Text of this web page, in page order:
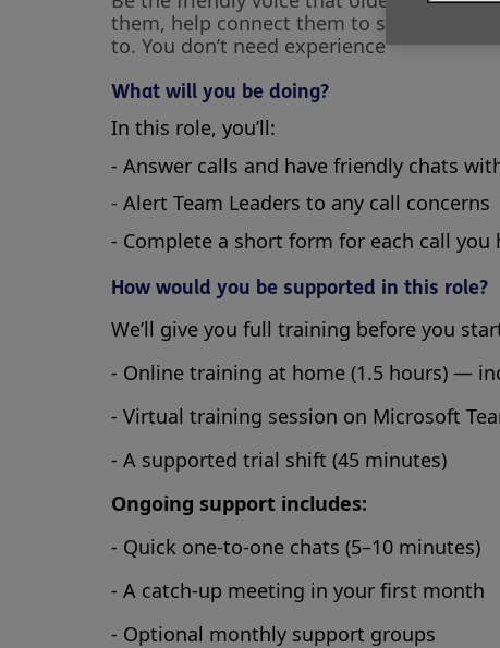
them, help connect them to services, or
to. You don’t need experience
What will you be doing?
In this role, you’ll:
- Answer calls and have friendly chats
- Alert Team Leaders to any call concerns
- Complete a short form for each call you
How would you be supported in this role?
We’ll give you full training before you
- Online training at home (1.5 hours) —
- Virtual training session on Microsoft
- A supported trial shift (45 minutes)
Ongoing support includes:
- Quick one-to-one chats (5–10 minutes)
- A catch-up meeting in your first month
- Optional monthly support groups